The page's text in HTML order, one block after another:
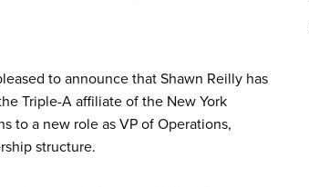
to announce that Shawn Reilly has
Triple-A affiliate of the New York
to a new role as VP of Operations,
structure.